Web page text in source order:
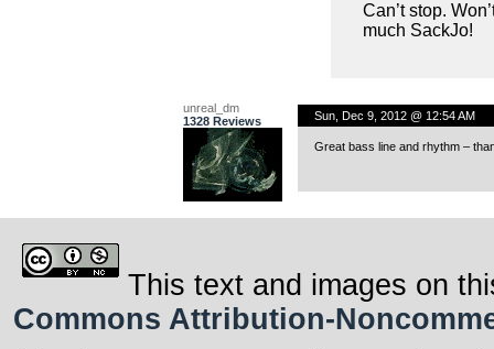
Can’t stop.
much SackJo!
unreal_dm
1328 Reviews
Sun, Dec 9, 2012 @ 12:54 AM
Great bass line and rhythm –
This text and images on
Commons Attribution-